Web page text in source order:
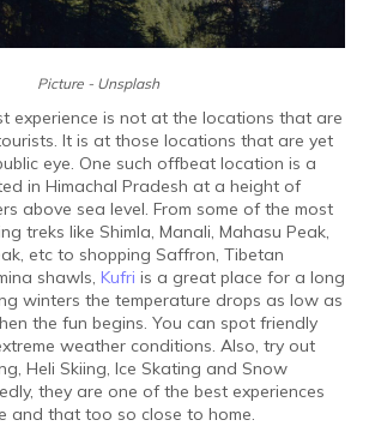
Picture - Unsplash
experience is not at the locations that are
It is at those locations that are yet
eye. One such offbeat location is a
in Himachal Pradesh at a height of
above sea level. From some of the most
treks like Shimla, Manali, Mahasu Peak,
etc to shopping Saffron, Tibetan
shawls, Kufri is a great place for a long
winters the temperature drops as low as
the fun begins. You can spot friendly
weather conditions. Also, try out
Heli Skiing, Ice Skating and Snow
they are one of the best experiences
and that too so close to home.